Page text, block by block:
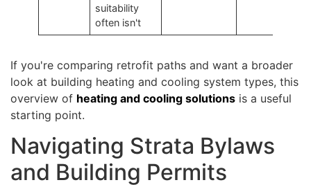
suitability
often isn't
If you're comparing retrofit paths and want a broader
look at building heating and cooling system types, this
overview of heating and cooling solutions is a useful
starting point.
Navigating Strata Bylaws
and Building Permits